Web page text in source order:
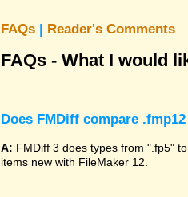
FAQs | Reader's Comments
FAQs - What I would
Does FMDiff compare
A: FMDiff 3 does types from ".fp5"
items new with FileMaker 12.